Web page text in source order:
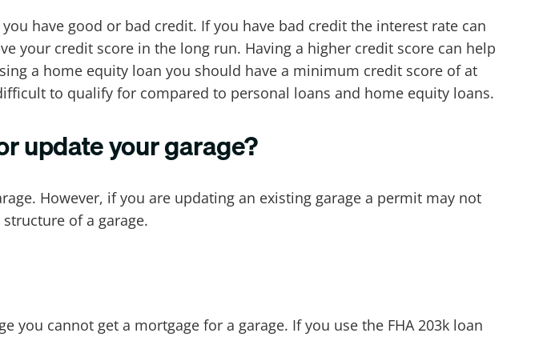
have good or bad credit. If you have bad credit the interest rate can
your credit score in the long run. Having a higher credit score can help
a home equity loan you should have a minimum credit score of at
to qualify for compared to personal loans and home equity loans.
update your garage?
However, if you are updating an existing garage a permit may not
of a garage.
you cannot get a mortgage for a garage. If you use the FHA 203k loan